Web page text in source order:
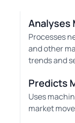
Analyses
Processes
and other
trends and
Predicts
Uses
market